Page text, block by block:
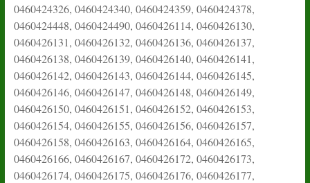
0460424326, 0460424340, 0460424359, 0460424378,
0460424448, 0460424490, 0460426114, 0460426130,
0460426131, 0460426132, 0460426136, 0460426137,
0460426138, 0460426139, 0460426140, 0460426141,
0460426142, 0460426143, 0460426144, 0460426145,
0460426146, 0460426147, 0460426148, 0460426149,
0460426150, 0460426151, 0460426152, 0460426153,
0460426154, 0460426155, 0460426156, 0460426157,
0460426158, 0460426163, 0460426164, 0460426165,
0460426166, 0460426167, 0460426172, 0460426173,
0460426174, 0460426175, 0460426176, 0460426177,